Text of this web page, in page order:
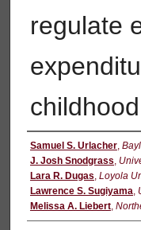
regulate
childhood
Authors
Samuel S. Urlacher,
J. Josh Snodgrass
Lara R. Dugas Loyola
Lawrence S. Sugiyama
Melissa A. Liebert,